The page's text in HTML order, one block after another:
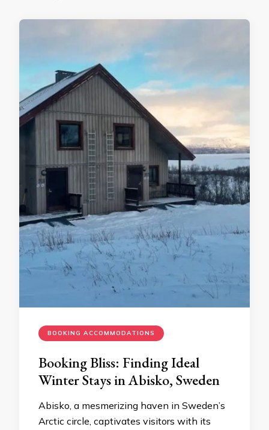
BOOKING ACCOMMODATIONS
Booking Bliss: Finding Ideal
Winter Stays in Abisko, Sweden
Abisko, a mesmerizing haven in Sweden’s
Arctic circle, captivates visitors with its